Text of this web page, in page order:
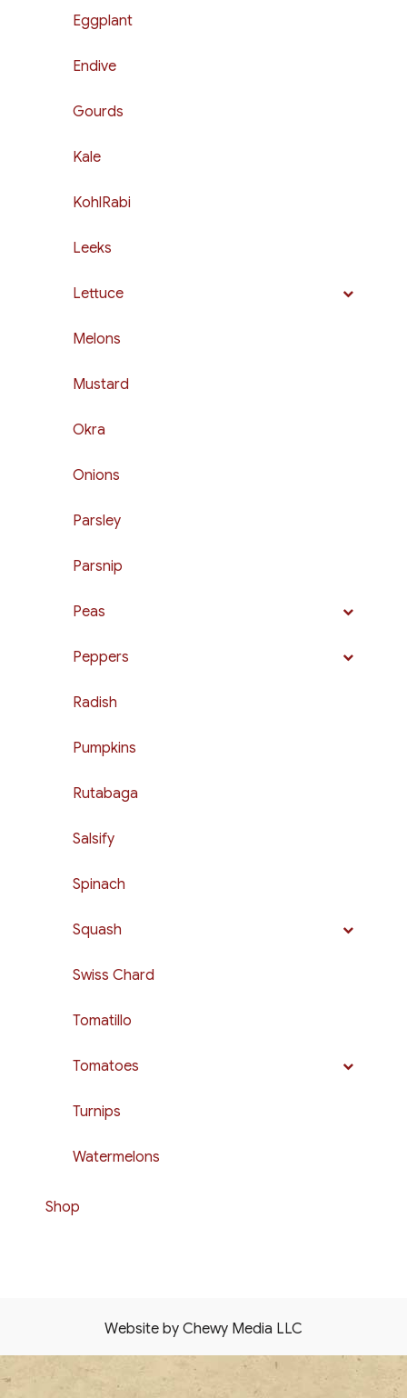
Eggplant
Endive
Gourds
Kale
KohlRabi
Leeks
Lettuce
Melons
Mustard
Okra
Onions
Parsley
Parsnip
Peas
Peppers
Radish
Pumpkins
Rutabaga
Salsify
Spinach
Squash
Swiss Chard
Tomatillo
Tomatoes
Turnips
Watermelons
Shop
Website by Chewy Media LLC